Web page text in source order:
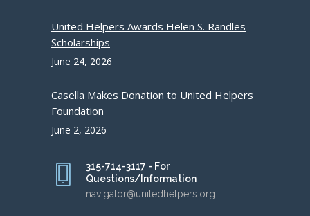
United Helpers Awards Helen S. Randles
Scholarships
June 24, 2026
Casella Makes Donation to United Helpers
Foundation
June 2, 2026
315-714-3117 - For
Questions/Information
navigator@unitedhelpers.org